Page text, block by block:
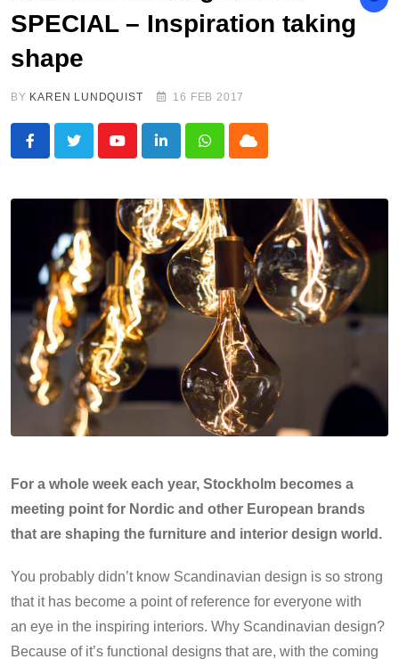
SPECIAL – Inspiration taking
shape
BY KAREN LUNDQUIST 16 FEB 2017
LinkedInWhatsappCloud
For a whole week each year, Stockholm becomes a
meeting point for Nordic and other European brands
that are shaping the furniture and interior design world.
You probably didn’t know Scandinavian design is so strong
that it has become a point of reference for everyone with
an eye in the inspiring interiors. Why Scandinavian design?
Because of it’s functional designs that are, with the coming